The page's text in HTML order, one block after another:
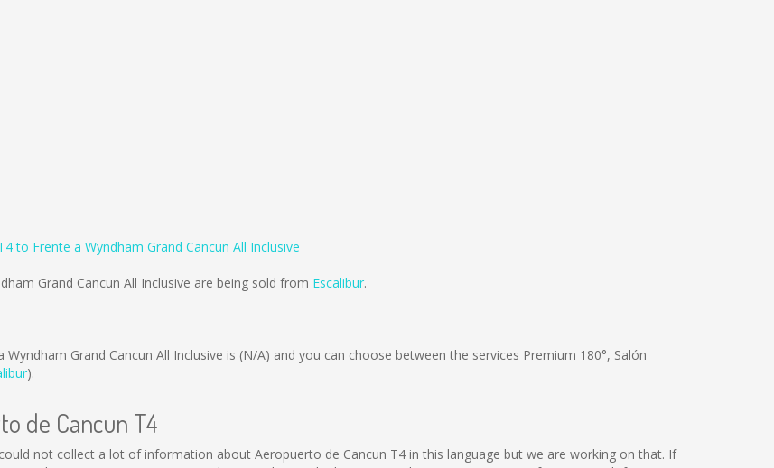
to Frente a Wyndham Grand Cancun All Inclusive
Grand Cancun All Inclusive are being sold from Escalibur.
Grand Cancun All Inclusive is (N/A) and you can choose between the services Premium 180°, Salón
).
de Cancun T4
not collect a lot of information about Aeropuerto de Cancun T4 in this language but we are working on that. If